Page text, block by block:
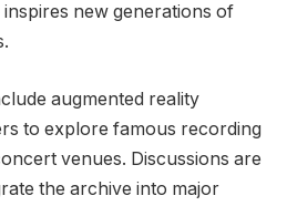
inspires new generations of
augmented reality
to explore famous recording
venues. Discussions are
the archive into major